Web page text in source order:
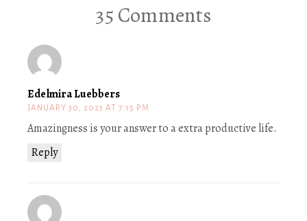
35 Comments
Edelmira Luebbers
JANUARY 30, 2023 AT 7:15 PM
Reply
Amazingness is your answer to a extra productive life.